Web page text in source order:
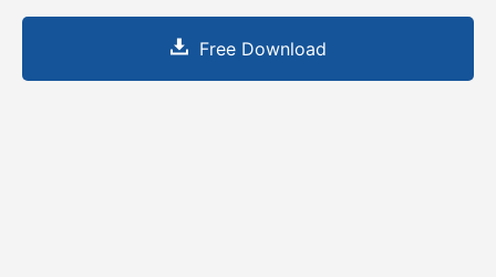
Free Download